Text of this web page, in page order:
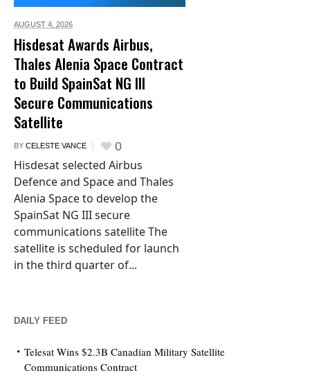
AUGUST 4, 2026
Hisdesat Awards Airbus,
Thales Alenia Space Contract
to Build SpainSat NG III
Secure Communications
Satellite
BY CELESTE VANCE 0
Hisdesat selected Airbus
Defence and Space and Thales
Alenia Space to develop the
SpainSat NG III secure
communications satellite The
satellite is scheduled for launch
in the third quarter of...
DAILY FEED
Telesat Wins $2.3B Canadian Military Satellite
Communications Contract